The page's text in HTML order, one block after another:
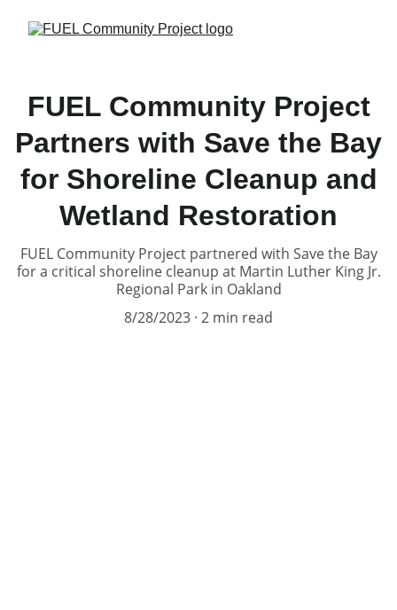
FUEL Community Project
Partners with Save the Bay
for Shoreline Cleanup and
Wetland Restoration
FUEL Community Project partnered with Save the Bay
for a critical shoreline cleanup at Martin Luther King Jr.
Regional Park in Oakland
8/28/2023 2 min read